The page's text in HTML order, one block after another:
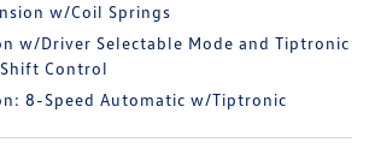
w/Coil Springs
w/Driver Selectable Mode and Tiptronic
Control
8-Speed Automatic w/Tiptronic